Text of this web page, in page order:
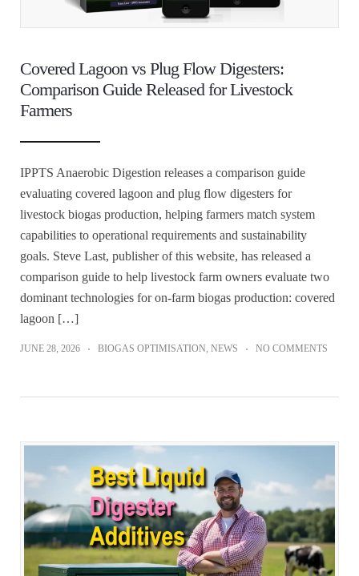
Covered Lagoon vs Plug Flow Digesters:
Comparison Guide Released for Livestock
Farmers
IPPTS Anaerobic Digestion releases a comparison guide
evaluating covered lagoon and plug flow digesters for
livestock biogas production, helping farmers match system
capabilities to operational requirements and sustainability
goals. Steve Last, publisher of this website, has released a
comparison guide to help livestock farm owners evaluate two
dominant technologies for on-farm biogas production: covered
lagoon […]
JUNE 28, 2026 BIOGAS OPTIMISATION, NEWS NO COMMENTS